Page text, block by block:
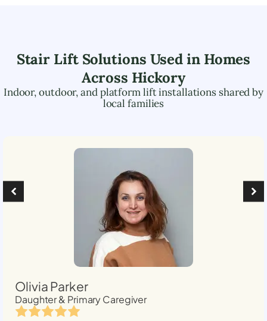
Stair Lift Solutions Used in Homes
Across Hickory
Indoor, outdoor, and platform lift installations shared by
local families
Olivia Parker
Daughter & Primary Caregiver